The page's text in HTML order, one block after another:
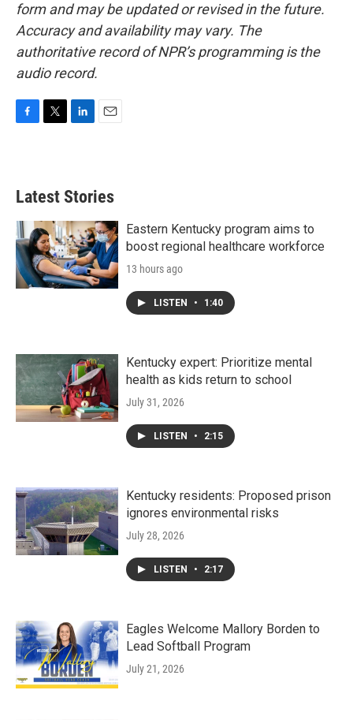
form and may be updated or revised in the future.
Accuracy and availability may vary. The
authoritative record of NPR’s programming is the
audio record.
b
o
k
e
e
d
n
Latest Stories
Eastern Kentucky program aims to
boost regional healthcare workforce
13 hours ago
LISTEN • 1:40
Kentucky expert: Prioritize mental
health as kids return to school
July 31, 2026
LISTEN • 2:15
Kentucky residents: Proposed prison
ignores environmental risks
July 28, 2026
LISTEN • 2:17
Eagles Welcome Mallory Borden to
Lead Softball Program
July 21, 2026